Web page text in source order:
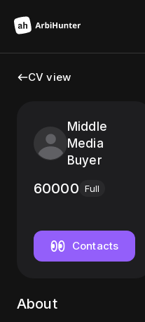
CV view
Middle
Media
Buyer
60000 Full
Contacts
About